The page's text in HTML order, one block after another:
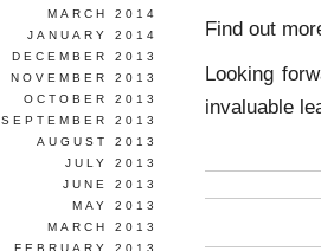
Find out
Looking
invaluable
MARCH 2014
JANUARY 2014
DECEMBER 2013
NOVEMBER 2013
OCTOBER 2013
SEPTEMBER 2013
AUGUST 2013
JULY 2013
JUNE 2013
MAY 2013
MARCH 2013
FEBRUARY 2013